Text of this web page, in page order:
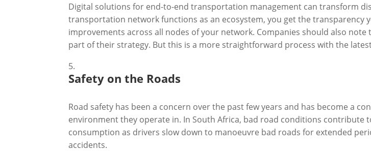
Digital solutions for end-to-end transportation management can transform
transportation network functions as an ecosystem, you get the transparency
improvements across all nodes of your network. Companies should also
part of their strategy. But this is a more straightforward process with the
Safety on the Roads
Road safety has been a concern over the past few years and has become a
environment they operate in. In South Africa, bad road conditions contribute
consumption as drivers slow down to manoeuvre bad roads for extended
accidents.